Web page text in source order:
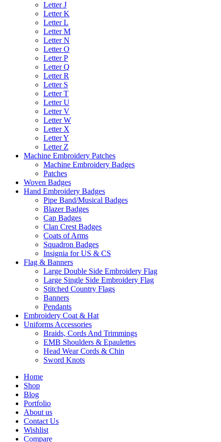
Letter J
Letter K
Letter L
Letter M
Letter N
Letter O
Letter P
Letter Q
Letter R
Letter S
Letter T
Letter U
Letter V
Letter W
Letter X
Letter Y
Letter Z
Machine Embroidery Patches
Machine Embroidery Badges
Patches
Woven Badges
Hand Embroidery Badges
Pipe Band/Musical Badges
Blazer Badges
Cap Badges
Clan Crest Badges
Coats of Arms
Squadron Badges
Insignia for US & CS
Flag & Banners
Large Double Side Embroidery Flag
Large Single Side Embroidery Flag
Stitched Country Flags
Banners
Pendants
Embroidery Coat & Hat
Uniforms Accessories
Braids, Cords And Trimmings
EMB Shoulders & Epaulettes
Head Wear Cords & Chin
Sword Knots
Home
Shop
Blog
Portfolio
About us
Contact Us
Wishlist
Compare